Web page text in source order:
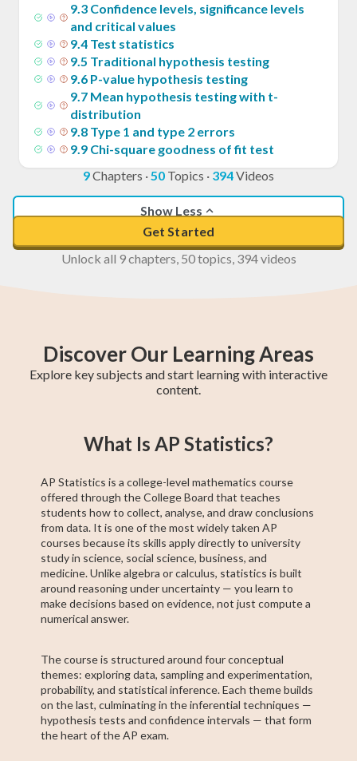
9.3 Confidence levels, significance levels
and critical values
9.4 Test statistics
9.5 Traditional hypothesis testing
9.6 P-value hypothesis testing
9.7 Mean hypothesis testing with t-
distribution
9.8 Type 1 and type 2 errors
9.9 Chi-square goodness of fit test
9Chapters ·50 Topics · 394Videos
Show Less
Get Started
Unlock all 9 chapters, 50 topics, 394 videos
Discover Our Learning Areas
Explore key subjects and start learning with interactive
content.
What Is AP Statistics?
AP Statistics is a college-level mathematics course
offered through the College Board that teaches
students how to collect, analyse, and draw conclusions
from data. It is one of the most widely taken AP
courses because its skills apply directly to university
study in science, social science, business, and
medicine. Unlike algebra or calculus, statistics is built
around reasoning under uncertainty — you learn to
make decisions based on evidence, not just compute a
numerical answer.
The course is structured around four conceptual
themes: exploring data, sampling and experimentation,
probability, and statistical inference. Each theme builds
on the last, culminating in the inferential techniques —
hypothesis tests and confidence intervals — that form
the heart of the AP exam.